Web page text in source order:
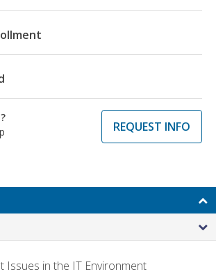
REQUEST INFO
Issues in the IT Environment